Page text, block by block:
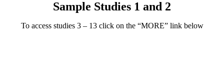
Sample Studies 1 and 2
To access studies 3 – 13 click on the “MORE” link below